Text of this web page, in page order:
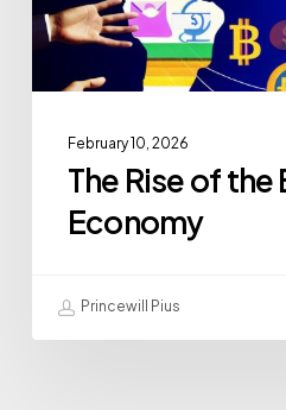
February 10, 2026
The Rise of
Economy
Princewill Pius